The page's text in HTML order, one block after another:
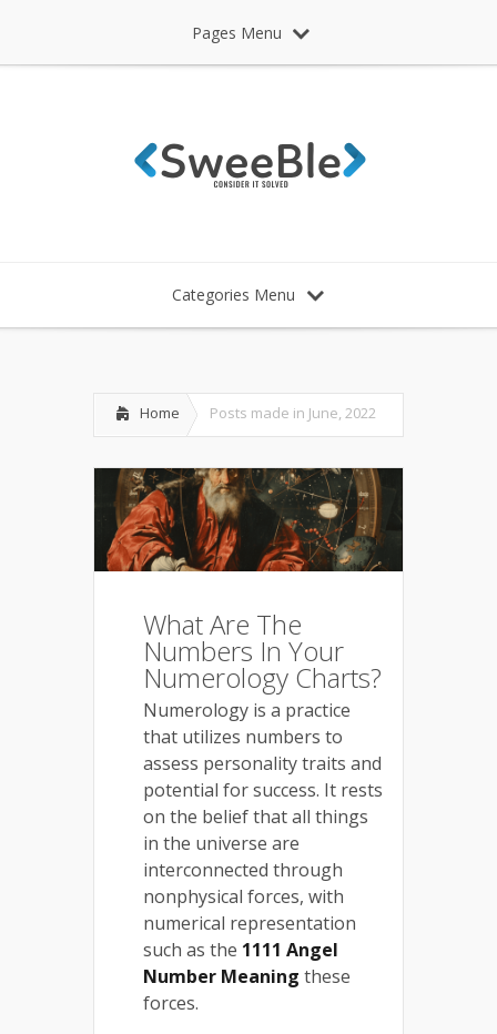
Pages Menu
Categories Menu
Home Posts made in June, 2022
What Are The
Numbers In Your
Numerology Charts?
Numerology is a practice
that utilizes numbers to
assess personality traits and
potential for success. It rests
on the belief that all things
in the universe are
interconnected through
nonphysical forces, with
numerical representation
such as the 1111 Angel
Number Meaning these
forces.